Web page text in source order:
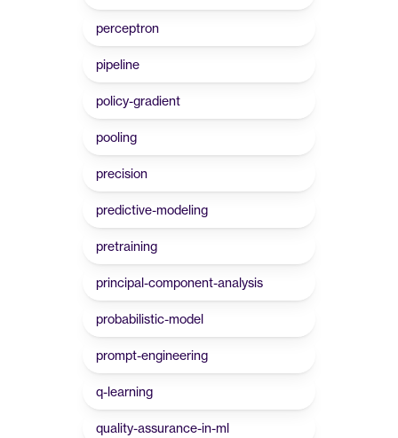
perceptron
pipeline
policy-gradient
pooling
precision
predictive-modeling
pretraining
principal-component-analysis
probabilistic-model
prompt-engineering
q-learning
quality-assurance-in-ml